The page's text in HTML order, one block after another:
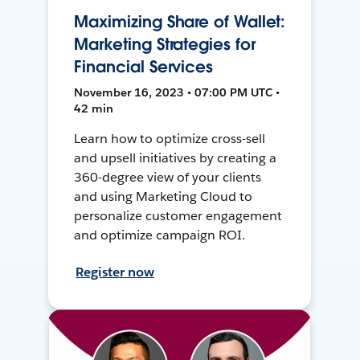
Maximizing Share of Wallet:
Marketing Strategies for
Financial Services
November 16, 2023 • 07:00 PM UTC •
42 min
Learn how to optimize cross-sell
and upsell initiatives by creating a
360-degree view of your clients
and using Marketing Cloud to
personalize customer engagement
and optimize campaign ROI.
Register now